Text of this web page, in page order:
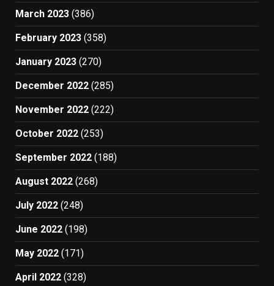
March 2023 (386)
February 2023 (358)
January 2023 (270)
December 2022 (285)
November 2022 (222)
October 2022 (253)
September 2022 (188)
August 2022 (268)
July 2022 (248)
June 2022 (198)
May 2022 (171)
April 2022 (328)